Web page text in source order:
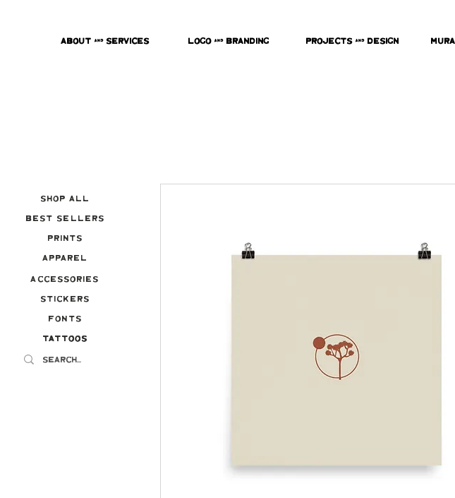
About & Services Logo & Branding Projects & Design
Best Sellers
Prints
Apparel
Accessories
Stickers
Fonts
Tattoos
Tattoos
Shop All